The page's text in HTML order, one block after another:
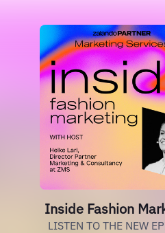
Inside Fashion
LISTEN TO THE NEW